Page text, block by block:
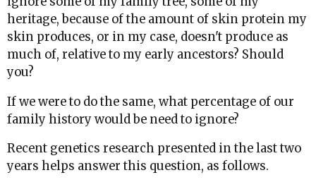
heritage, because of the amount of skin protein my
skin produces, or in my case, doesn't produce as
much of, relative to my early ancestors? Should
you?
If we were to do the same, what percentage of our
family history would be need to ignore?
Recent genetics research presented in the last two
years helps answer this question, as follows.